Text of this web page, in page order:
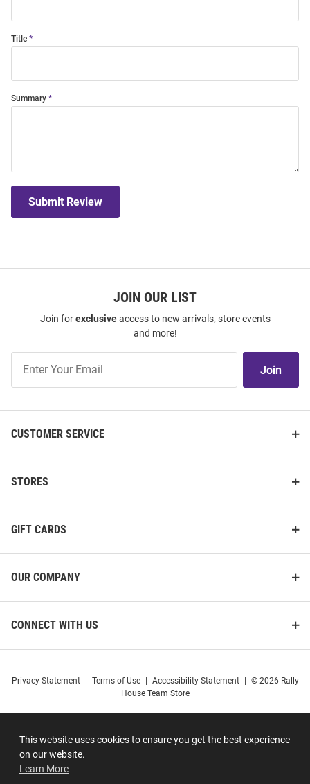
This website uses cookies to ensure you get the best experience
on our website.
Learn More
Title
Summary
Submit Review
JOIN OUR LIST
Join forexclusiveaccess to new arrivals, store events
and more!
Our
Join
CUSTOMER SERVICE
STORES
GIFT CARDS
OUR COMPANY
CONNECT WITH US
Privacy Statement Terms of Use Accessibility Statement
© 2026 Rally
House Team Store